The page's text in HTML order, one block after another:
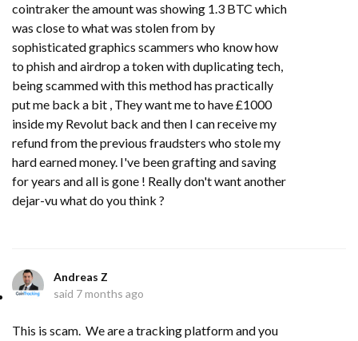
cointraker the amount was showing 1.3 BTC which
was close to what was stolen from by
sophisticated graphics scammers who know how
to phish and airdrop a token with duplicating tech,
being scammed with this method has practically
put me back a bit , They want me to have £1000
inside my Revolut back and then I can receive my
refund from the previous fraudsters who stole my
hard earned money. I've been grafting and saving
for years and all is gone ! Really don't want another
dejar-vu what do you think ?
Andreas Z
said 7 months ago
This is scam. We are a tracking platform and you